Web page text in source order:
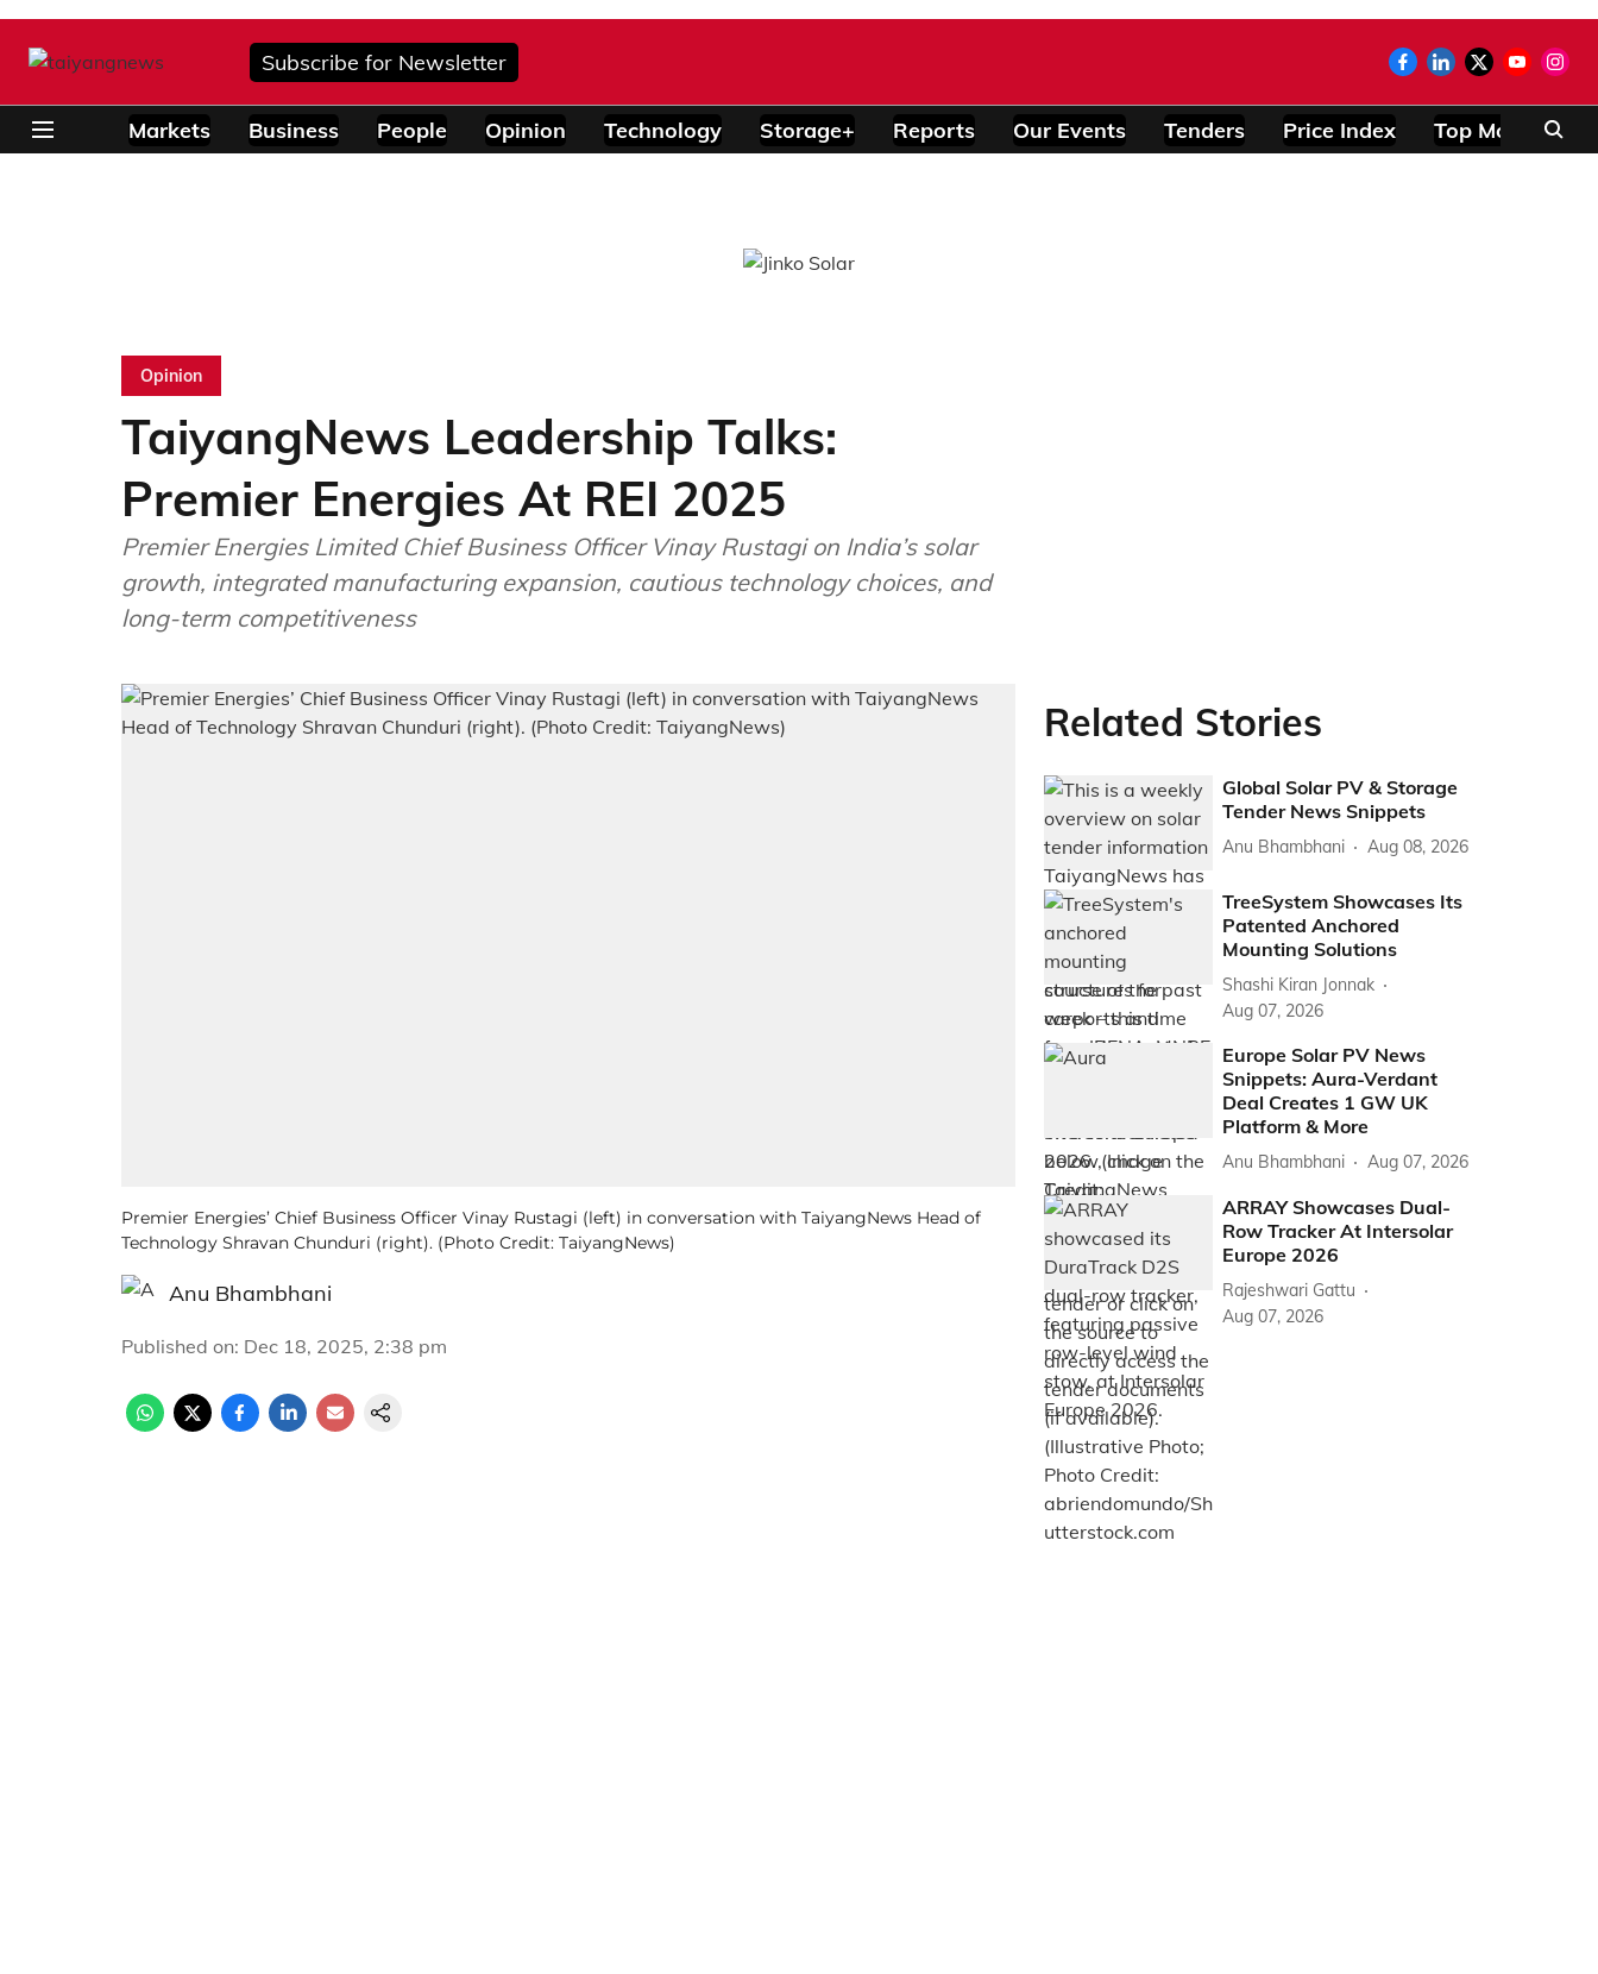
Subscribe for Newsletter
Markets Business People Opinion Technology Storage+ Reports Our Events Tenders Price Index Top Modules
Opinion
TaiyangNews Leadership Talks:
Premier Energies At REI 2025
Premier Energies Limited Chief Business Officer Vinay Rustagi on India’s solar
growth, integrated manufacturing expansion, cautious technology choices, and
long-term competitiveness
Premier Energies’ Chief Business Officer Vinay Rustagi (left) in conversation with TaiyangNews Head of
Technology Shravan Chunduri (right). (Photo Credit: TaiyangNews)
Anu Bhambhani
Published on: Dec 18, 2025, 2:38 pm
Related Stories
Global Solar PV & Storage
Tender News Snippets
Anu Bhambhani Aug 08, 2026
TreeSystem Showcases Its
Patented Anchored
Mounting Solutions
Shashi Kiran Jonnak
Aug 07, 2026
Europe Solar PV News
Snippets: Aura-Verdant
Deal Creates 1 GW UK
Platform & More
Anu Bhambhani Aug 07, 2026
ARRAY Showcases Dual-
Row Tracker At Intersolar
Europe 2026
Rajeshwari Gattu
Aug 07, 2026